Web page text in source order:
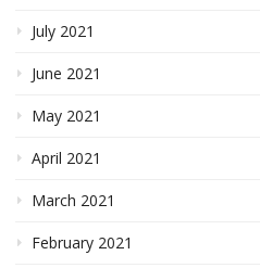
July 2021
June 2021
May 2021
April 2021
March 2021
February 2021